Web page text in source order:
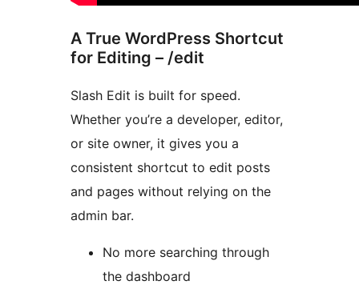
A True WordPress Shortcut
for Editing – /edit
Slash Edit is built for speed.
Whether you’re a developer, editor,
or site owner, it gives you a
consistent shortcut to edit posts
and pages without relying on the
admin bar.
No more searching through
the dashboard